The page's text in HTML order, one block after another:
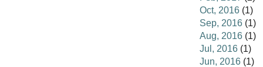
Oct, 2016 (1)
Sep, 2016 (1)
Aug, 2016 (1)
Jul, 2016 (1)
Jun, 2016 (1)